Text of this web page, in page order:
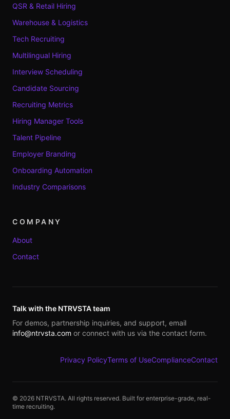
QSR & Retail Hiring
Warehouse & Logistics
Tech Recruiting
Multilingual Hiring
Interview Scheduling
Candidate Sourcing
Recruiting Metrics
Hiring Manager Tools
Talent Pipeline
Employer Branding
Onboarding Automation
Industry Comparisons
COMPANY
About
Contact
Talk with the NTRVSTA team
For demos, partnership inquiries, and support, email
info@ntrvsta.com or connect with us via the contact form.
Privacy PolicyTerms of UseComplianceContact
© 2026 NTRVSTA. All rights reserved. Built for enterprise-grade, real-
time recruiting.